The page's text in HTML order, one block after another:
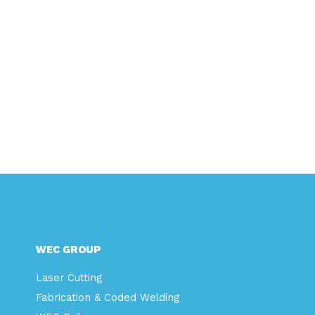
WEC GROUP
Laser Cutting
Fabrication & Coded Welding